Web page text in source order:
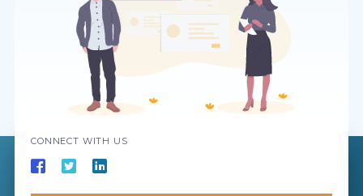
CONNECT WITH US